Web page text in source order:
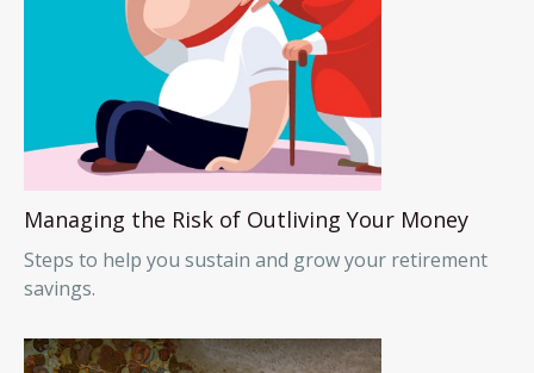
Managing the Risk of Outliving Your Money
Steps to help you sustain and grow your retirement
savings.